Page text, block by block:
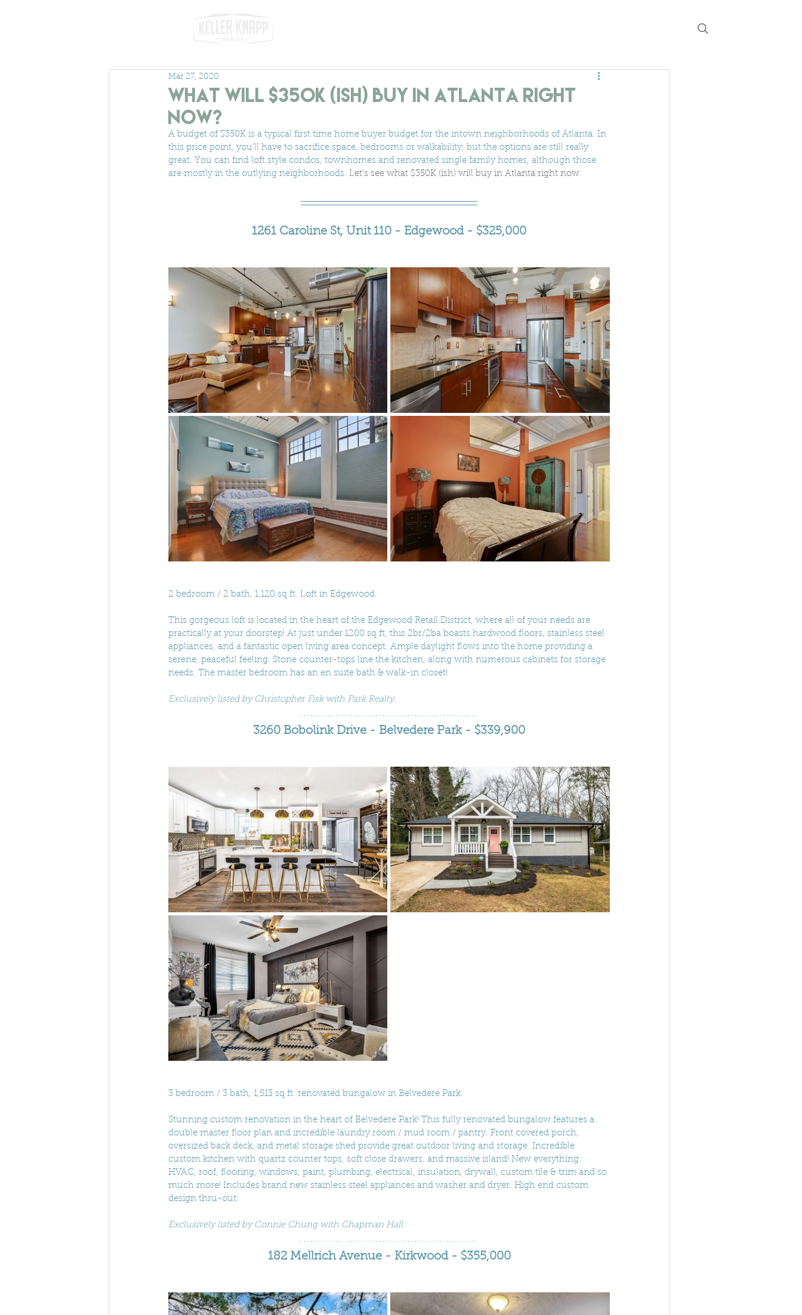
What will $350K (ish) Buy In Atlanta Right
Now?
Mar 27, 2020
A budget of $350K is a typical first time home buyer budget for the intown neighborhoods of Atlanta. In
this price point, you'll have to sacrifice space, bedrooms or walkability, but the options are still really
great. You can find loft style condos, townhomes and renovated single family homes, although those
are mostly in the outlying neighborhoods. Let's see what $350K (ish) will buy in Atlanta right now.
1261 Caroline St, Unit 110 - Edgewood - $325,000
2 bedroom / 2 bath, 1,120 sq ft. Loft in Edgewood.
This gorgeous loft is located in the heart of the Edgewood Retail District, where all of your needs are
practically at your doorstep! At just under 1200 sq ft, this 2br/2ba boasts hardwood floors, stainless steel
appliances, and a fantastic open living area concept. Ample daylight flows into the home providing a
serene, peaceful feeling. Stone counter-tops line the kitchen, along with numerous cabinets for storage
needs. The master bedroom has an en suite bath & walk-in closet!
Exclusively listed by Christopher Fisk with Park Realty.
3260 Bobolink Drive - Belvedere Park - $339,900
3 bedroom / 3 bath, 1,513 sq ft. renovated bungalow in Belvedere Park.
Stunning custom renovation in the heart of Belvedere Park! This fully renovated bungalow features a
double master floor plan and incredible laundry room / mud room / pantry. Front covered porch,
oversized back deck, and metal storage shed provide great outdoor living and storage. Incredible
custom kitchen with quartz counter tops, soft close drawers, and massive island! New everything:
HVAC, roof, flooring, windows, paint, plumbing, electrical, insulation, drywall, custom tile & trim and so
much more! Includes brand new stainless steel appliances and washer and dryer. High end custom
design thru-out.
Exclusively listed by Connie Chung with Chapman Hall.
182 Mellrich Avenue - Kirkwood - $355,000